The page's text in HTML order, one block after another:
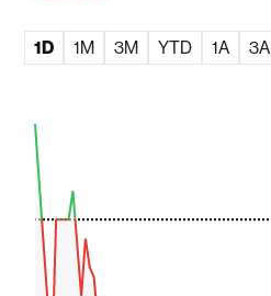
1D 1M 3M YTD 1A 3A